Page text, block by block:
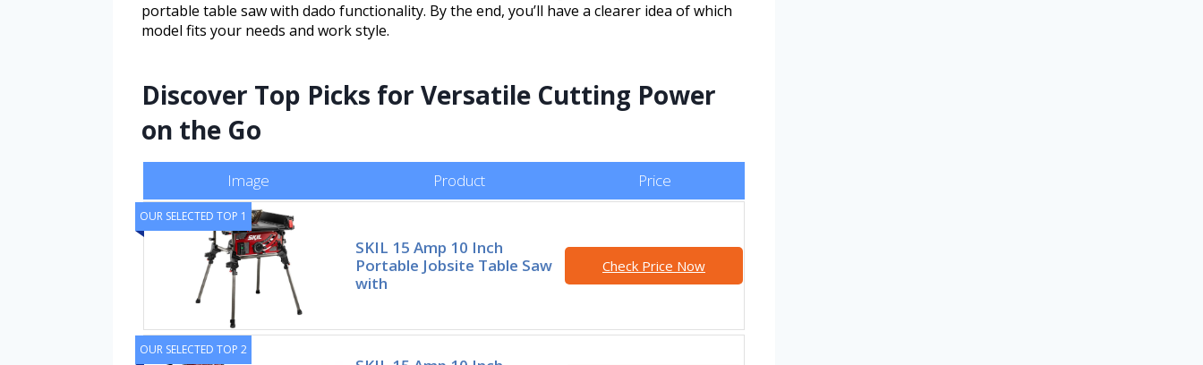
portable table saw with dado functionality. By the end, you’ll have a clearer idea of which
model fits your needs and work style.
Discover Top Picks for Versatile Cutting Power
on the Go
Image Product Price
OUR SELECTED TOP 1
SKIL 15 Amp 10 Inch
Portable Jobsite Table Saw
with
Check Price Now
OUR SELECTED TOP 2